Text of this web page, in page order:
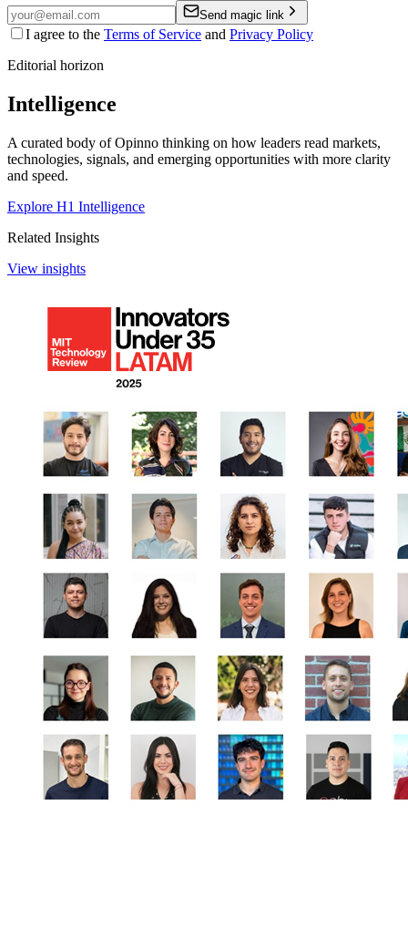
Send magic link
I agree to the Terms of Service and Privacy Policy
Editorial horizon
Intelligence
A curated body of Opinno thinking on how leaders read markets,
technologies, signals, and emerging opportunities with more clarity
and speed.
Explore H1 Intelligence
Related Insights
View insights